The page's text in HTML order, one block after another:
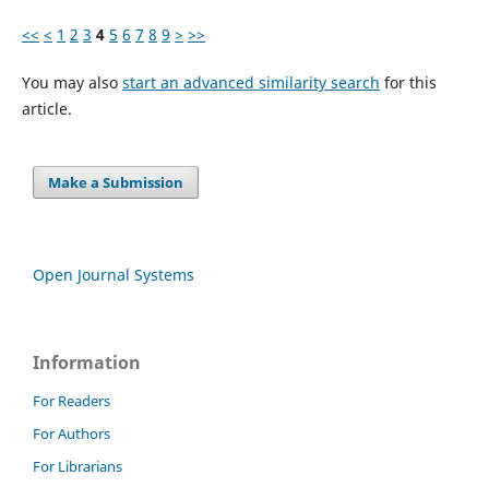
<< < 1 2 3 4 5 6 7 8 9 > >>
You may also start an advanced similarity search for this
article.
Make a Submission
Open Journal Systems
Information
For Readers
For Authors
For Librarians